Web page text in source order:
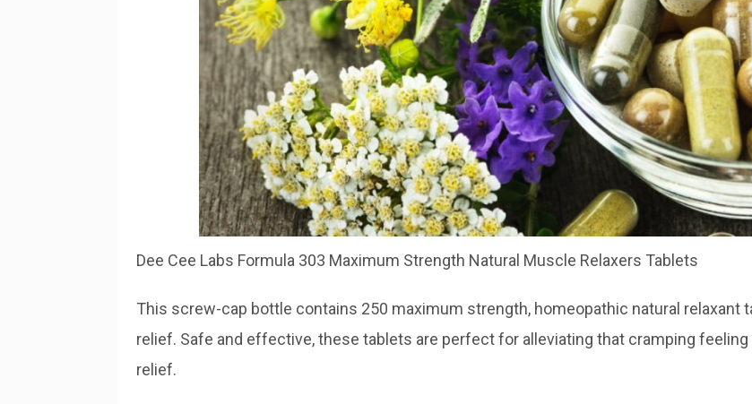
Dee Cee Labs Formula 303 Maximum Strength Natural Muscle Relaxers Tablets
This screw-cap bottle contains 250 maximum strength, homeopathic natural relaxant
relief. Safe and effective, these tablets are perfect for alleviating that cramping
relief.